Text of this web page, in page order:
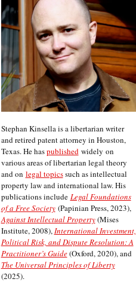
Stephan Kinsella is a libertarian writer
and retired patent attorney in Houston,
Texas. He haspublishedwidely on
various areas of libertarian legal theory
and on legal topicssuch as intellectual
property law and international law. His
publications include Legal Foundations
of a Free Society(Papinian Press, 2023),
Against Intellectual Property(Mises
Institute, 2008),International Investment,
Political Risk, and Dispute Resolution: A
Practitioner’s Guide(Oxford, 2020), and
The Universal Principles of Liberty
(2025).